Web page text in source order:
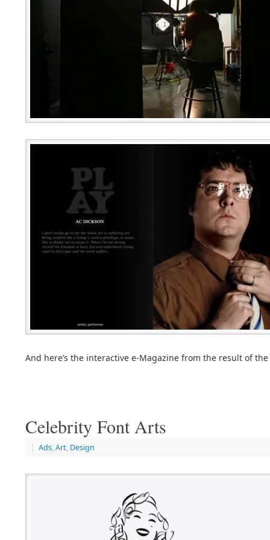
And here’s the interactive e-Magazine from the result of
Celebrity Font Arts
| Ads, Art, Design